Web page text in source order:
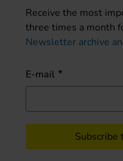
Receive the most
three times a month
Newsletter archive
E-mail